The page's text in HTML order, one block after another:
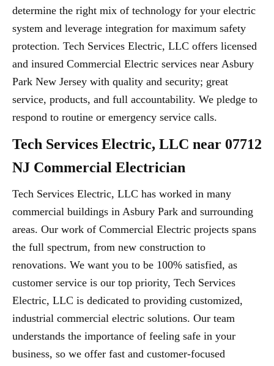
determine the right mix of technology for your electric
system and leverage integration for maximum safety
protection. Tech Services Electric, LLC offers licensed
and insured Commercial Electric services near Asbury
Park New Jersey with quality and security; great
service, products, and full accountability. We pledge to
respond to routine or emergency service calls.
Tech Services Electric, LLC near 07712
NJ Commercial Electrician
Tech Services Electric, LLC has worked in many
commercial buildings in Asbury Park and surrounding
areas. Our work of Commercial Electric projects spans
the full spectrum, from new construction to
renovations. We want you to be 100% satisfied, as
customer service is our top priority, Tech Services
Electric, LLC is dedicated to providing customized,
industrial commercial electric solutions. Our team
understands the importance of feeling safe in your
business, so we offer fast and customer-focused